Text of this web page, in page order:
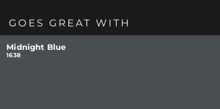
GOES GREAT WITH
Midnight Blue
1638